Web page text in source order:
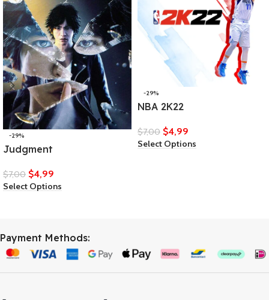
-29%
Judgment
$7,00 $4,99
Select Options
-29%
NBA 2K22
$7,00 $4,99
Select Options
Payment Methods: